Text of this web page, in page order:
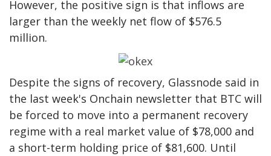
However, the positive sign is that inflows are
larger than the weekly net flow of $576.5
million.
Despite the signs of recovery, Glassnode said in
the last week's Onchain newsletter that BTC will
be forced to move into a permanent recovery
regime with a real market value of $78,000 and
a short-term holding price of $81,600. Until